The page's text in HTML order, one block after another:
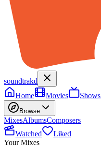
soundtrakd
Home
Movies Shows
Browse
MixesAlbumsComposers
Watched
Liked
Your Mixes